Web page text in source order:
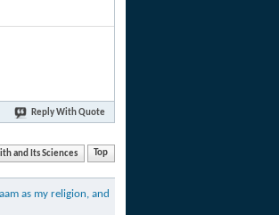
Reply With Quote
and Its Sciences Top
as my religion, and